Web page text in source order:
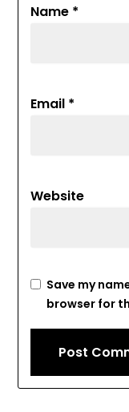
Name *
Email *
Website
Save my
browser for